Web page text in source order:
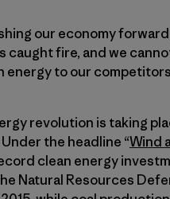
our economy
caught fire, and we
to our
revolution is taking
the headline “Wind
clean energy
Natural Resources